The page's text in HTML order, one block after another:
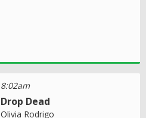
8:02am
Drop Dead
Olivia Rodrigo